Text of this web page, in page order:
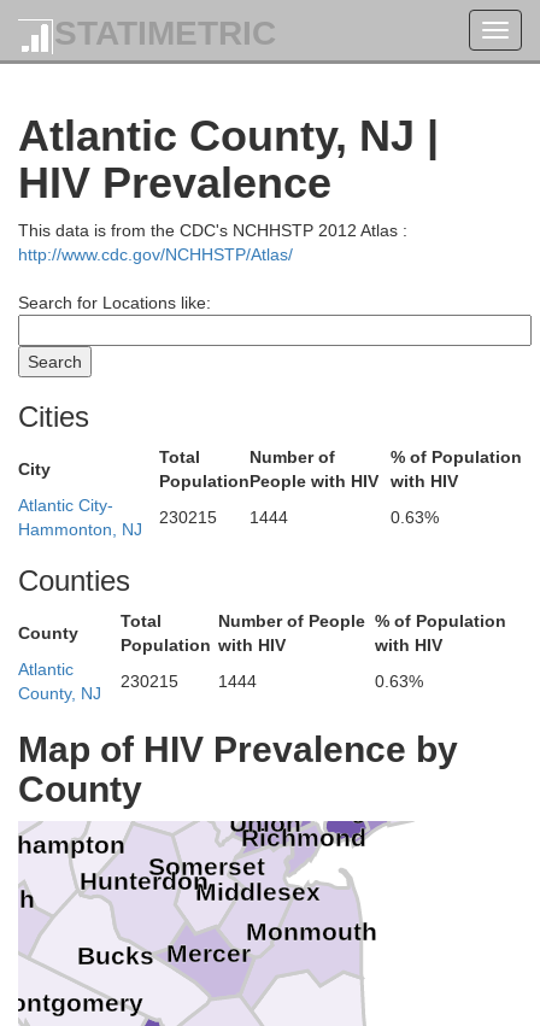
STATIMETRIC
Atlantic County, NJ |
HIV Prevalence
This data is from the CDC's NCHHSTP 2012 Atlas :
http://www.cdc.gov/NCHHSTP/Atlas/
Search for Locations like:
Cities
City
Total
Population
Number of
People with HIV
% of Population
with HIV
Atlantic City-
Hammonton, NJ
230215 1444 0.63%
Counties
County
Total
Population
Number of People
with HIV
% of Population
with HIV
Atlantic
County, NJ
230215 1444 0.63%
Map of HIV Prevalence by
County
Pike
Bucks
Westchester
Sullivan
Rockland
Richmond
Orange
New YorkNassau
Bronx
Warren
Union
Somerset
Monmouth
Middlesex
Mercer
Hunterdon